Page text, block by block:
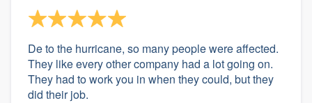
De to the hurricane, so many people were affected.
They like every other company had a lot going on.
They had to work you in when they could, but they
did their job.